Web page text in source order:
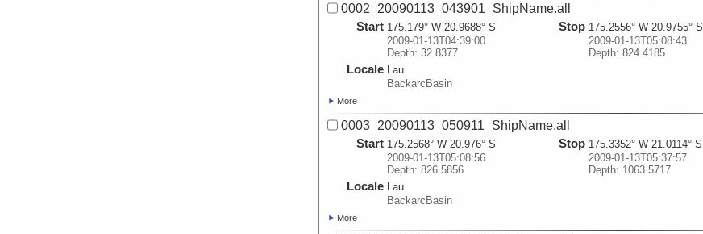
0002_20090113_043901_ShipName.all
Start 175.179° W 20.9688° S
2009-01-13T04:39:00
Depth: 32.8377
Locale Lau
BackarcBasin
Stop 175.2556° W 20.9755° S
2009-01-13T05:08:43
Depth: 824.4185
More
0003_20090113_050911_ShipName.all
Start 175.2568° W 20.976° S
2009-01-13T05:08:56
Depth: 826.5856
Locale Lau
BackarcBasin
Stop 175.3352° W 21.0114° S
2009-01-13T05:37:57
Depth: 1063.5717
More